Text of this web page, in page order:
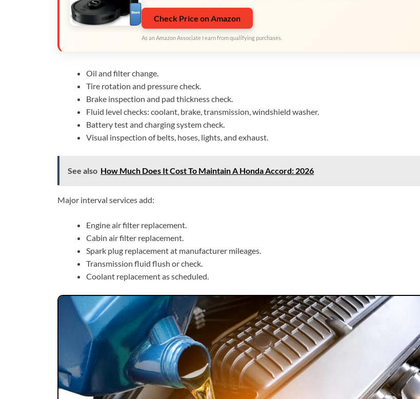
Check Price on Amazon
As an Amazon Associate I earn from qualifying purchases.
Oil and filter change.
Tire rotation and pressure check.
Brake inspection and pad thickness check.
Fluid level checks: coolant, brake, transmission, windshield washer.
Battery test and charging system check.
Visual inspection of belts, hoses, lights, and exhaust.
See also How Much Does It Cost To Maintain A Honda Accord: 2026
Major interval services add:
Engine air filter replacement.
Cabin air filter replacement.
Spark plug replacement at manufacturer mileages.
Transmission fluid flush or check.
Coolant replacement as scheduled.